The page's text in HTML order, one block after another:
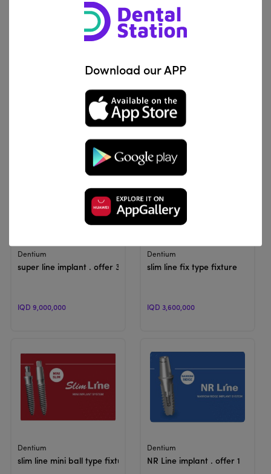
Roott CS | Dental Implant (Offer)super line implant . offer 2
IQD 5,700,000
View Product
Dentium
super line implant . offer 3
IQD 9,000,000
View Product
Dentium
slim line fix type fixture
IQD 3,600,000
View Product
Dentium
slim line mini ball type fixture
View Product
Dentium
NR Line implant . offer 1
Download our APP